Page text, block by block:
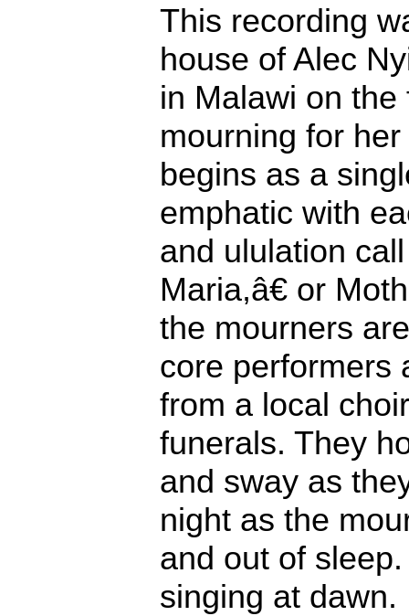
This recording
house of Alec
in Malawi on
mourning for
begins as a
emphatic with
and ululation
Maria,â€ or
the mourners
core performers
from a local
funerals. They
and sway as
night as the
and out of
singing at dawn.